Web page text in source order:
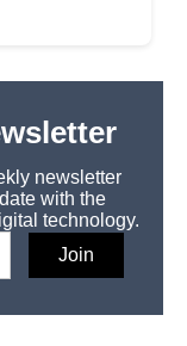
newsletter
with the
technology.